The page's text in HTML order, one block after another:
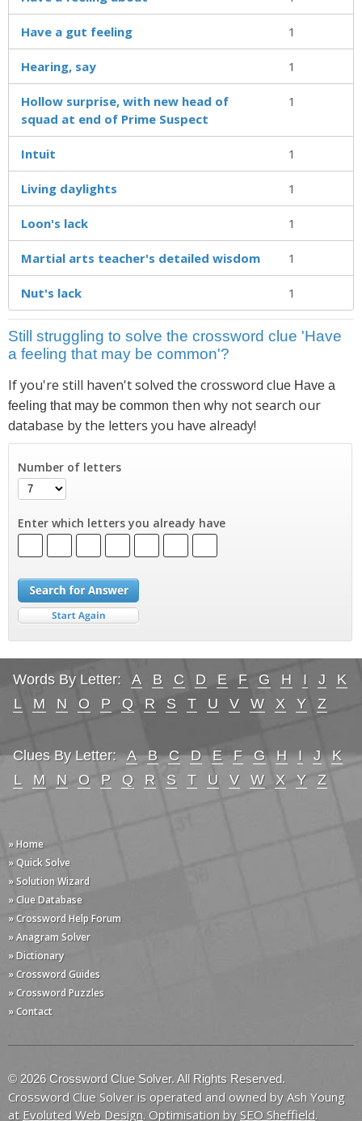
Have a gut feeling 1
Hearing, say 1
Hollow surprise, with new head of
squad at end of Prime Suspect
1
Intuit 1
Living daylights 1
Loon's lack 1
Martial arts teacher's detailed wisdom 1
Nut's lack 1
Still struggling to solve the crossword clue 'Have
a feeling that may be common'?
If you're still haven't solved the crossword clue Have a
feeling that may be common then why not search our
database by the letters you have already!
Number of letters
Enter which letters you already have
Words By Letter: A B C D E F G H I J
K
L
M N O P Q R S T U V W X Y Z
Clues By Letter: A B C D E F G H I J
K
L
M N O P Q R S T U V W X Y Z
» Home
» Quick Solve
» Solution Wizard
» Clue Database
» Crossword Help Forum
» Anagram Solver
» Dictionary
» Crossword Guides
» Crossword Puzzles
» Contact
© 2026 Crossword Clue Solver. All Rights Reserved.
Crossword Clue Solver is operated and owned by Ash Young
at Evoluted Web Design. Optimisation by SEO Sheffield.